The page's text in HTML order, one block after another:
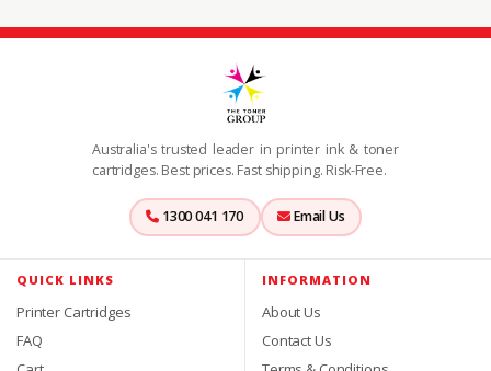
Australia's trusted leader in printer ink & toner
cartridges. Best prices. Fast shipping. Risk-Free.
1300 041 170 Email Us
QUICK LINKS
Printer Cartridges
FAQ
INFORMATION
About Us
Contact Us